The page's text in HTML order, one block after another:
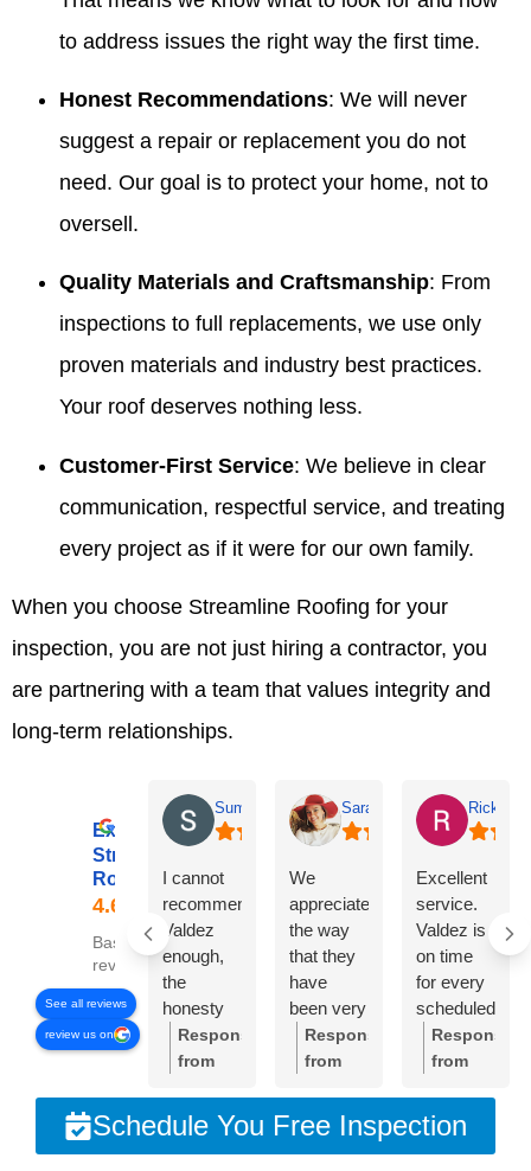
to address issues the right way the first time.
Honest Recommendations: We will never
suggest a repair or replacement you do not
need. Our goal is to protect your home, not to
oversell.
Quality Materials and Craftsmanship: From
inspections to full replacements, we use only
proven materials and industry best practices.
Your roof deserves nothing less.
Customer-First Service: We believe in clear
communication, respectful service, and treating
every project as if it were for our own family.
When you choose Streamline Roofing for your
inspection, you are not just hiring a contractor, you
are partnering with a team that values integrity and
long-term relationships.
Excellent
Streamline
Roofing
Based on 78
reviews
See all reviews
review us on
Summer Lyons
I cannot
recommend
Valdez
enough,
the
honesty
and
integrity of
company
is
Response
from
owner:Thank
you so
Sarah Diseker
We
appreciate
the way
that they
have
been very
responsive
needed.
Response
from
owner:
thank
Rick
Excellent
service.
Valdez is
on time
for every
scheduled
meeting.
Crew was
professional
and
Response
from
owner:
you,
Schedule You Free Inspection